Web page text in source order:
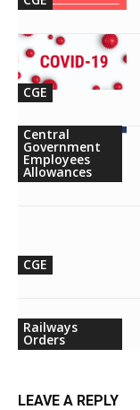
CGE
Central
Government
Employees
Allowances
CGE
Railways
Orders
LEAVE A REPLY